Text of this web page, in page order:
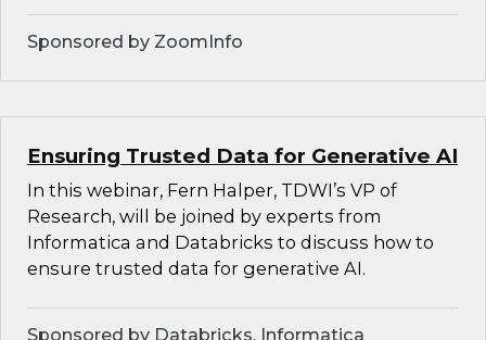
Sponsored by ZoomInfo
Ensuring Trusted Data for Generative AI
In this webinar, Fern Halper, TDWI’s VP of
Research, will be joined by experts from
Informatica and Databricks to discuss how to
ensure trusted data for generative AI.
Sponsored by Databricks, Informatica